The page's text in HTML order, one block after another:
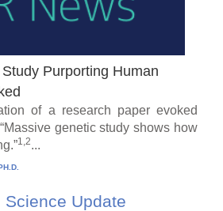
Purporting Human
of a research paper evoked
genetic study shows how
1,2...
Science Update